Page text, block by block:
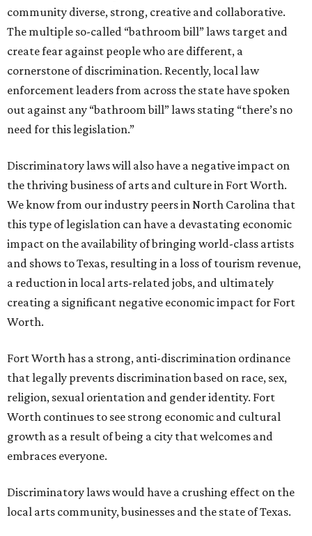
community diverse, strong, creative and collaborative.
The multiple so-called “bathroom bill” laws target and
create fear against people who are different, a
cornerstone of discrimination. Recently, local law
enforcement leaders from across the state have spoken
out against any “bathroom bill” laws stating “there’s no
need for this legislation.”
Discriminatory laws will also have a negative impact on
the thriving business of arts and culture in Fort Worth.
We know from our industry peers in North Carolina that
this type of legislation can have a devastating economic
impact on the availability of bringing world-class artists
and shows to Texas, resulting in a loss of tourism revenue,
a reduction in local arts-related jobs, and ultimately
creating a significant negative economic impact for Fort
Worth.
Fort Worth has a strong, anti-discrimination ordinance
that legally prevents discrimination based on race, sex,
religion, sexual orientation and gender identity. Fort
Worth continues to see strong economic and cultural
growth as a result of being a city that welcomes and
embraces everyone.
Discriminatory laws would have a crushing effect on the
local arts community, businesses and the state of Texas.